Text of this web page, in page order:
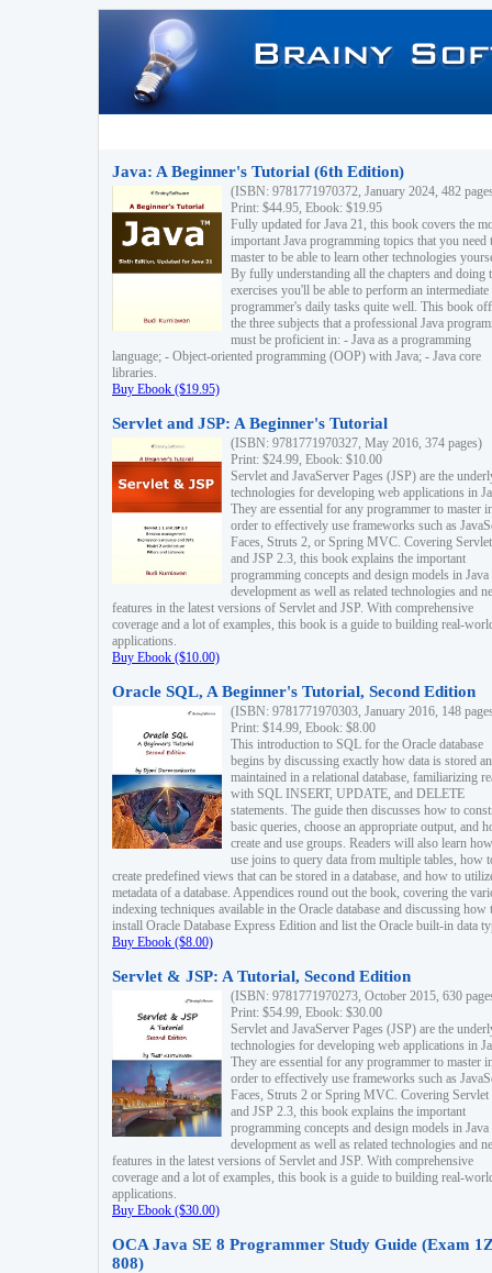
Java: A Beginner's Tutorial (6th Edition)
(ISBN: 9781771970372, January 2024, 482
Print: $44.95, Ebook: $19.95
Fully updated for Java 21, this book covers the
important Java programming topics that you need
master to be able to learn other technologies
By fully understanding all the chapters and doing
exercises you'll be able to perform an intermediate
programmer's daily tasks quite well. This book
the three subjects that a professional Java
must be proficient in: - Java as a programming
language; - Object-oriented programming (OOP) with Java; - Java core
libraries.
Buy Ebook ($19.95)
Servlet and JSP: A Beginner's Tutorial
(ISBN: 9781771970327, May 2016, 374 pages)
Print: $24.99, Ebook: $10.00
Servlet and JavaServer Pages (JSP) are the
technologies for developing web applications in
They are essential for any programmer to master
order to effectively use frameworks such as
Faces, Struts 2, or Spring MVC. Covering
and JSP 2.3, this book explains the important
programming concepts and design models in
development as well as related technologies and
features in the latest versions of Servlet and JSP. With comprehensive
coverage and a lot of examples, this book is a guide to building real-
applications.
Buy Ebook ($10.00)
Oracle SQL, A Beginner's Tutorial, Second Edition
(ISBN: 9781771970303, January 2016, 148
Print: $14.99, Ebook: $8.00
This introduction to SQL for the Oracle database
begins by discussing exactly how data is stored
maintained in a relational database, familiarizing
with SQL INSERT, UPDATE, and DELETE
statements. The guide then discusses how to
basic queries, choose an appropriate output, and
create and use groups. Readers will also learn
use joins to query data from multiple tables, how
create predefined views that can be stored in a database, and how to
metadata of a database. Appendices round out the book, covering the
indexing techniques available in the Oracle database and discussing how
install Oracle Database Express Edition and list the Oracle built-in data
Buy Ebook ($8.00)
Servlet & JSP: A Tutorial, Second Edition
(ISBN: 9781771970273, October 2015, 630
Print: $54.99, Ebook: $30.00
Servlet and JavaServer Pages (JSP) are the
technologies for developing web applications in
They are essential for any programmer to master
order to effectively use frameworks such as
Faces, Struts 2 or Spring MVC. Covering Servlet
and JSP 2.3, this book explains the important
programming concepts and design models in
development as well as related technologies and
features in the latest versions of Servlet and JSP. With comprehensive
coverage and a lot of examples, this book is a guide to building real-
applications.
Buy Ebook ($30.00)
OCA Java SE 8 Programmer Study Guide (Exam
808)